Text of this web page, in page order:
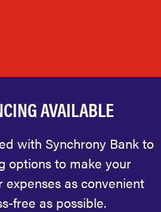
AVAILABLE
with Synchrony Bank to
options to make your
as convenient
free as possible.